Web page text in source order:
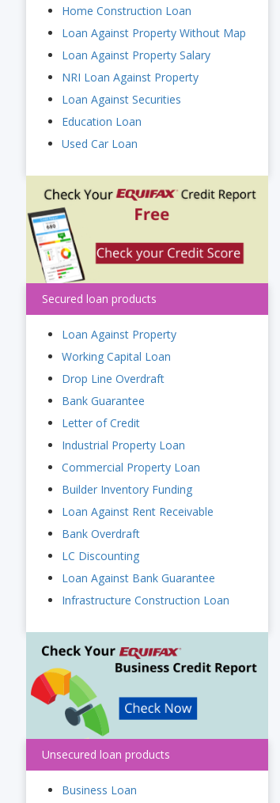
Home Construction Loan
Loan Against Property Without Map
Loan Against Property Salary
NRI Loan Against Property
Loan Against Securities
Education Loan
Used Car Loan
Secured loan products
Loan Against Property
Working Capital Loan
Drop Line Overdraft
Bank Guarantee
Letter of Credit
Industrial Property Loan
Commercial Property Loan
Builder Inventory Funding
Loan Against Rent Receivable
Bank Overdraft
LC Discounting
Loan Against Bank Guarantee
Infrastructure Construction Loan
Unsecured loan products
Business Loan